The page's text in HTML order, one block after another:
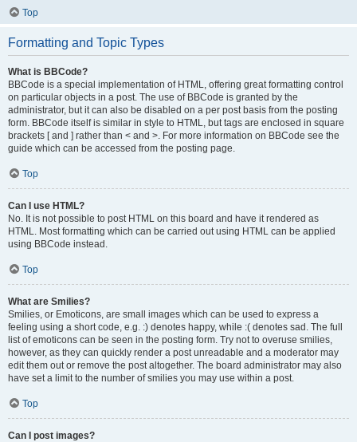
Top
Formatting and Topic Types
What is BBCode?
BBCode is a special implementation of HTML, offering great formatting control
on particular objects in a post. The use of BBCode is granted by the
administrator, but it can also be disabled on a per post basis from the posting
form. BBCode itself is similar in style to HTML, but tags are enclosed in square
brackets [ and ] rather than < and >. For more information on BBCode see the
guide which can be accessed from the posting page.
Top
Can I use HTML?
No. It is not possible to post HTML on this board and have it rendered as
HTML. Most formatting which can be carried out using HTML can be applied
using BBCode instead.
Top
What are Smilies?
Smilies, or Emoticons, are small images which can be used to express a
feeling using a short code, e.g. :) denotes happy, while :( denotes sad. The full
list of emoticons can be seen in the posting form. Try not to overuse smilies,
however, as they can quickly render a post unreadable and a moderator may
edit them out or remove the post altogether. The board administrator may also
have set a limit to the number of smilies you may use within a post.
Top
Can I post images?